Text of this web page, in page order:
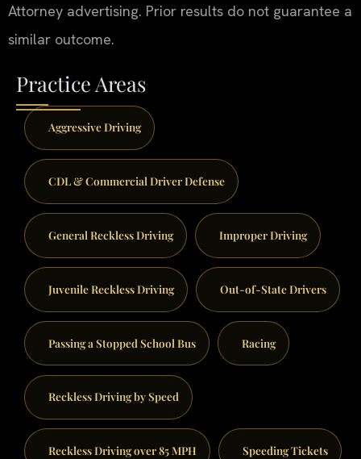
Attorney advertising. Prior results do not guarantee a
similar outcome.
Practice Areas
Aggressive Driving
CDL & Commercial Driver Defense
General Reckless Driving Improper Driving
Juvenile Reckless Driving Out-of-State Drivers
Passing a Stopped School Bus Racing
Reckless Driving by Speed
Reckless Driving over 85 MPH Speeding Tickets